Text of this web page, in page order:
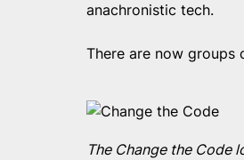
anachronistic tech.
There are now groups
The Change the Code